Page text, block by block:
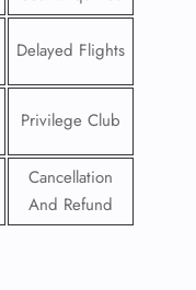
Delayed Flights
Privilege Club
Cancellation
And Refund